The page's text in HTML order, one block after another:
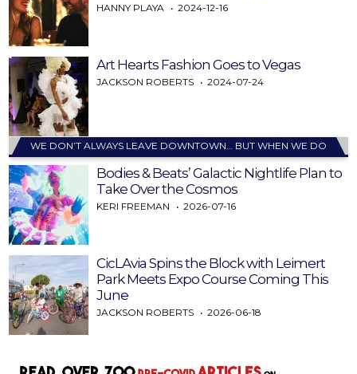
HANNY PLAYA 2024-12-16
Art Hearts Fashion Goes to Vegas
JACKSON ROBERTS 2024-07-24
WE DON’T ALWAYS LEAVE DOWNTOWN… BUT WHEN WE DO
Bodies & Beats’ Galactic Nightlife Plan to
Take Over the Cosmos
KERI FREEMAN 2026-07-16
CicLAvia Spins the Block with Leimert
Park Meets Expo Course Coming This
June
JACKSON ROBERTS 2026-06-18